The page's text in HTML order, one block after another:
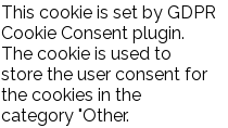
This cookie is set by GDPR
Cookie Consent plugin.
The cookie is used to
store the user consent for
the cookies in the
category "Other.